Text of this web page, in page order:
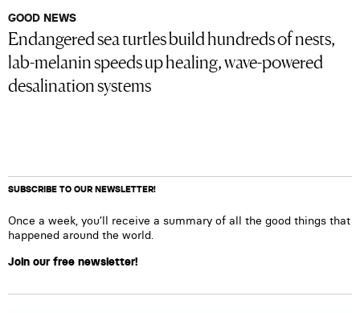
GOOD NEWS
Endangered sea turtles build hundreds of nests,
lab-melanin speeds up healing, wave-powered
desalination systems
SUBSCRIBE TO OUR NEWSLETTER!
Once a week, you’ll receive a summary of all the good things that
happened around the world.
Join our free newsletter!